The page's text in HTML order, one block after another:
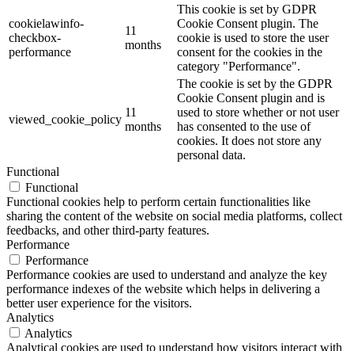
cookielawinfo-
checkbox-
performance
11
months
This cookie is set by GDPR
Cookie Consent plugin. The
cookie is used to store the user
consent for the cookies in the
category "Performance".
viewed_cookie_policy
11
months
The cookie is set by the GDPR
Cookie Consent plugin and is
used to store whether or not user
has consented to the use of
cookies. It does not store any
personal data.
Functional
Functional
Functional cookies help to perform certain functionalities like
sharing the content of the website on social media platforms, collect
feedbacks, and other third-party features.
Performance
Performance
Performance cookies are used to understand and analyze the key
performance indexes of the website which helps in delivering a
better user experience for the visitors.
Analytics
Analytics
Analytical cookies are used to understand how visitors interact with